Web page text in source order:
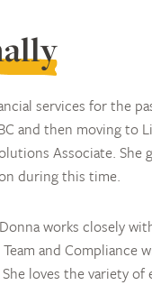
services for the
and then moving to
Associate. She
during this time.
works closely
and Compliance
loves the variety of